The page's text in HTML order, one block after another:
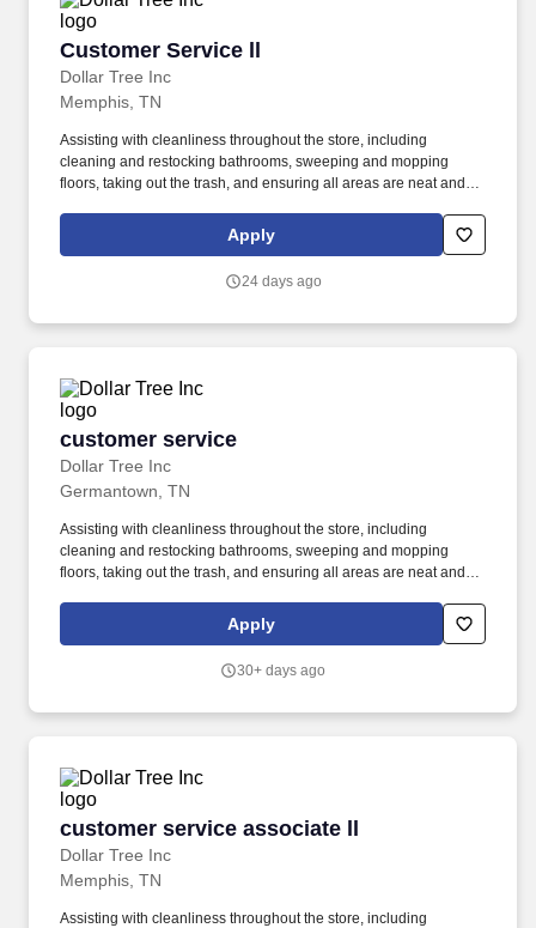
Customer Service ll
Dollar Tree Inc
Customer Service ll
Memphis, TN
Assisting with cleanliness throughout the store, including
cleaning and restocking bathrooms, sweeping and mopping
floors, taking out the trash, and ensuring all areas are neat and
demands of frequent walking, standing, stooping, kneeling,
climbing, pushing, pulling, and repetitive lifting, with or without
Apply
24 days ago
customer service
Dollar Tree Inc
customer service
Germantown, TN
Assisting with cleanliness throughout the store, including
cleaning and restocking bathrooms, sweeping and mopping
floors, taking out the trash, and ensuring all areas are neat and
demands of frequent walking, standing, stooping, kneeling,
climbing, pushing, pulling, and repetitive lifting, with or without
Apply
30+ days ago
customer service associate ll
Dollar Tree Inc
customer service associate ll
Memphis, TN
Assisting with cleanliness throughout the store, including